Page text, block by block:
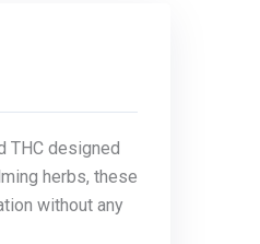
THC designed
herbs, these
without any